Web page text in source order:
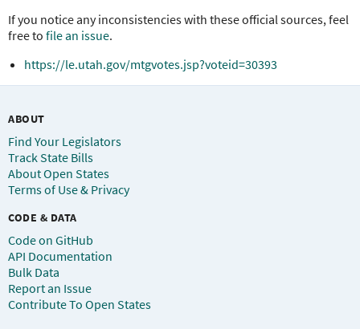
If you notice any inconsistencies with these official sources, feel
free to file an issue.
https://le.utah.gov/mtgvotes.jsp?voteid=30393
ABOUT
Find Your Legislators
Track State Bills
About Open States
Terms of Use & Privacy
CODE & DATA
Code on GitHub
API Documentation
Bulk Data
Report an Issue
Contribute To Open States